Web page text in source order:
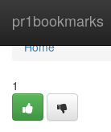
pr1bookmarks
Home
Home
1